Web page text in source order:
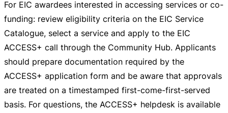
For EIC awardees interested in accessing services or co-
funding: review eligibility criteria on the EIC Service
Catalogue, select a service and apply to the EIC
ACCESS+ call through the Community Hub. Applicants
should prepare documentation required by the
ACCESS+ application form and be aware that approvals
are treated on a timestamped first-come-first-served
basis. For questions, the ACCESS+ helpdesk is available